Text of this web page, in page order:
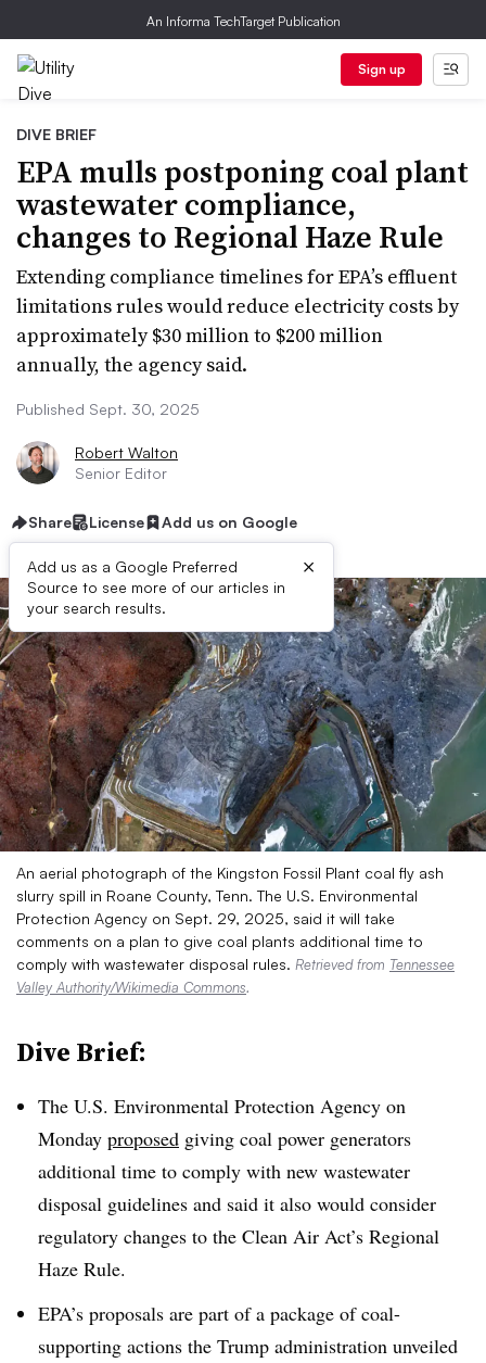
An Informa TechTarget Publication
Sign up
DIVE BRIEF
EPA mulls postponing coal plant
wastewater compliance,
changes to Regional Haze Rule
Extending compliance timelines for EPA’s effluent
limitations rules would reduce electricity costs by
approximately $30 million to $200 million
annually, the agency said.
Published Sept. 30, 2025
Robert Walton
Senior Editor
Share License Add us on Google
Add us as a Google Preferred
Source to see more of our articles in
your search results.
×
An aerial photograph of the Kingston Fossil Plant coal fly ash
slurry spill in Roane County, Tenn. The U.S. Environmental
Protection Agency on Sept. 29, 2025, said it will take
comments on a plan to give coal plants additional time to
comply with wastewater disposal rules. Retrieved from Tennessee
Valley Authority/Wikimedia Commons.
Dive Brief:
The U.S. Environmental Protection Agency on
Monday proposed giving coal power generators
additional time to comply with new wastewater
disposal guidelines and said it also would consider
regulatory changes to the Clean Air Act’s Regional
Haze Rule.
EPA’s proposals are part of a package of coal-
supporting actions the Trump administration unveiled